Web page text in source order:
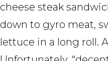
cheese steak
down to gyro meat,
lettuce in a long roll.